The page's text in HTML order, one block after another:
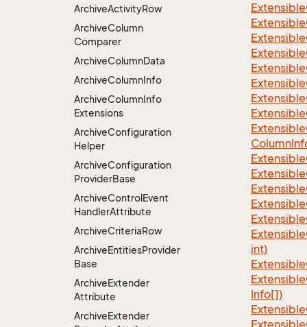
ArchiveActivityRow
ArchiveColumn
Comparer
ArchiveColumnData
ArchiveColumnInfo
ArchiveColumnInfo
Extensions
ArchiveConfiguration
Helper
ArchiveConfiguration
ProviderBase
ArchiveControlEvent
HandlerAttribute
ArchiveCriteriaRow
ArchiveEntitiesProvider
Base
ArchiveExtender
Attribute
ArchiveExtender
Extensible
Extensible
Extensible
Extensible
Extensible
Extensible
Extensible
Extensible
Extensible
Column
Extensible
Extensible
Extensible
Extensible
Extensible
Extensible
int)
Extensible
Extensible
Info[])
Extensible
Extensible